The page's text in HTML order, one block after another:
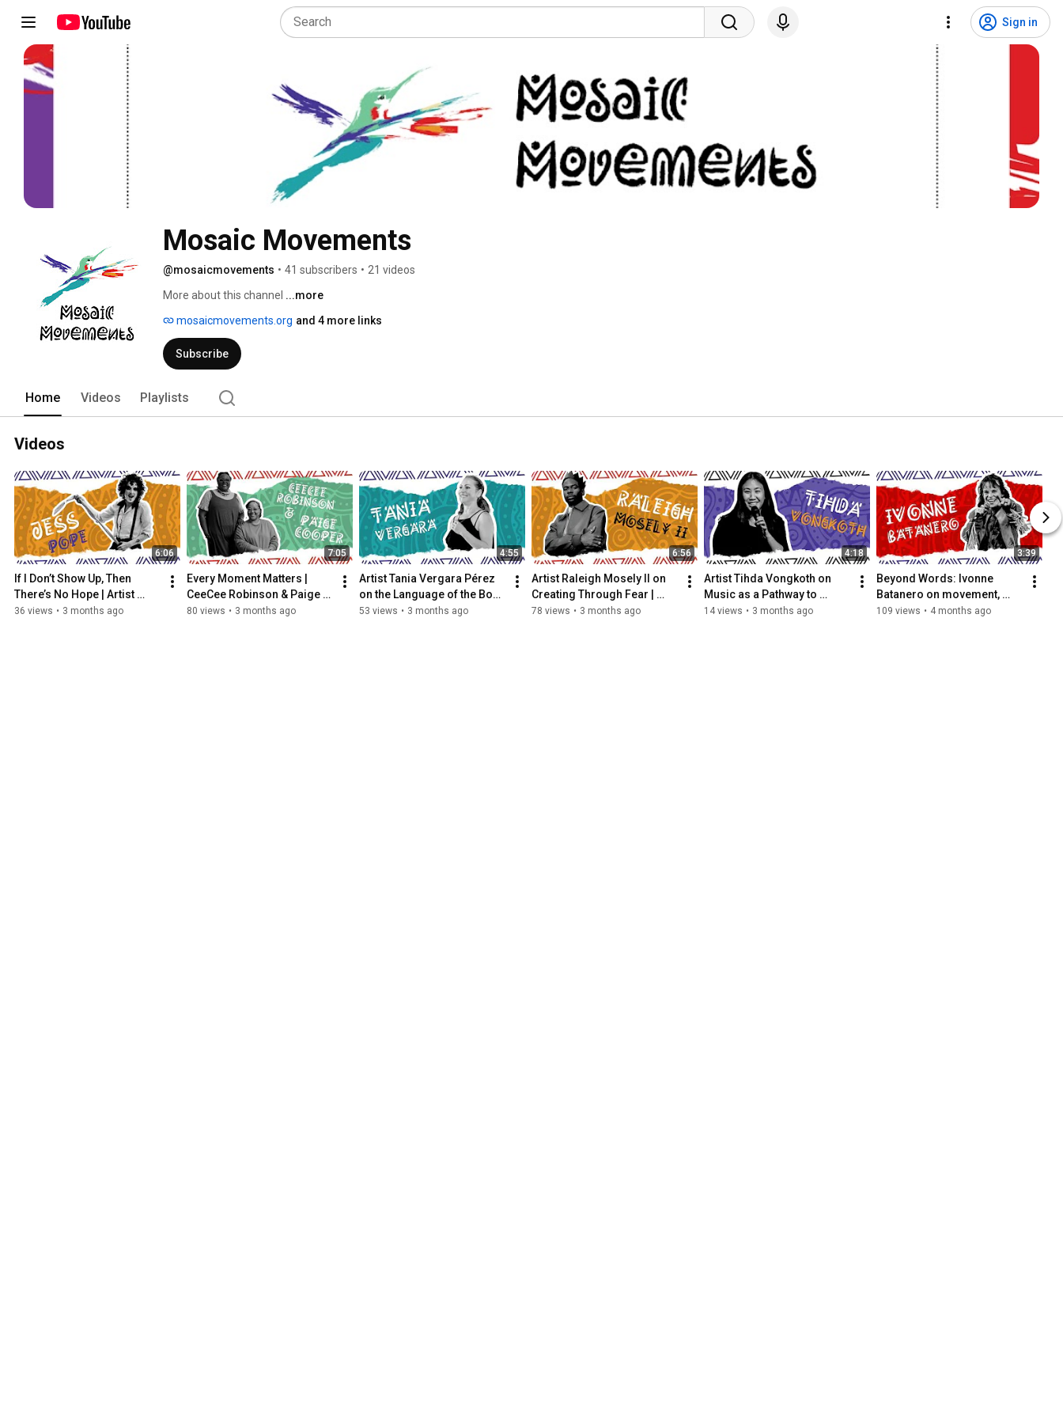
Sign in
Mosaic Movements
@mosaicmovements • 41 subscribers • 21 videos
More about this channel ...more
mosaicmovements.org and 4 more links
Subscribe
Home Videos Playlists
Videos
6:06
If I Don’t Show Up, Then
There’s No Hope | Artist
Jess Pope | Mosaic
36 views • 3 months ago
7:05
Every Moment Matters |
CeeCee Robinson & Paige
Cooper | Mosaic
80 views • 3 months ago
4:55
Artist Tania Vergara Pérez
on the Language of the Body
| Mosaic Movements
53 views • 3 months ago
6:56
Artist Raleigh Mosely II on
Creating Through Fear |
Mosaic Movements
78 views • 3 months ago
4:18
Artist Tihda Vongkoth on
Music as a Pathway to
Freedom | Mosaic
14 views • 3 months ago
3:39
Beyond Words: Ivonne
Batanero on movement,
emotion, and being seen!
109 views • 4 months ago